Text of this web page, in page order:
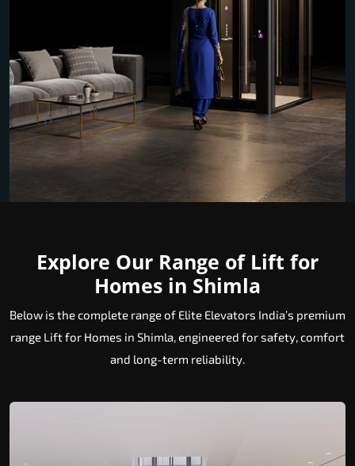
Explore Our Range of Lift for
Homes in Shimla
Below is the complete range of Elite Elevators India’s premium
range Lift for Homes in Shimla, engineered for safety, comfort
and long-term reliability.